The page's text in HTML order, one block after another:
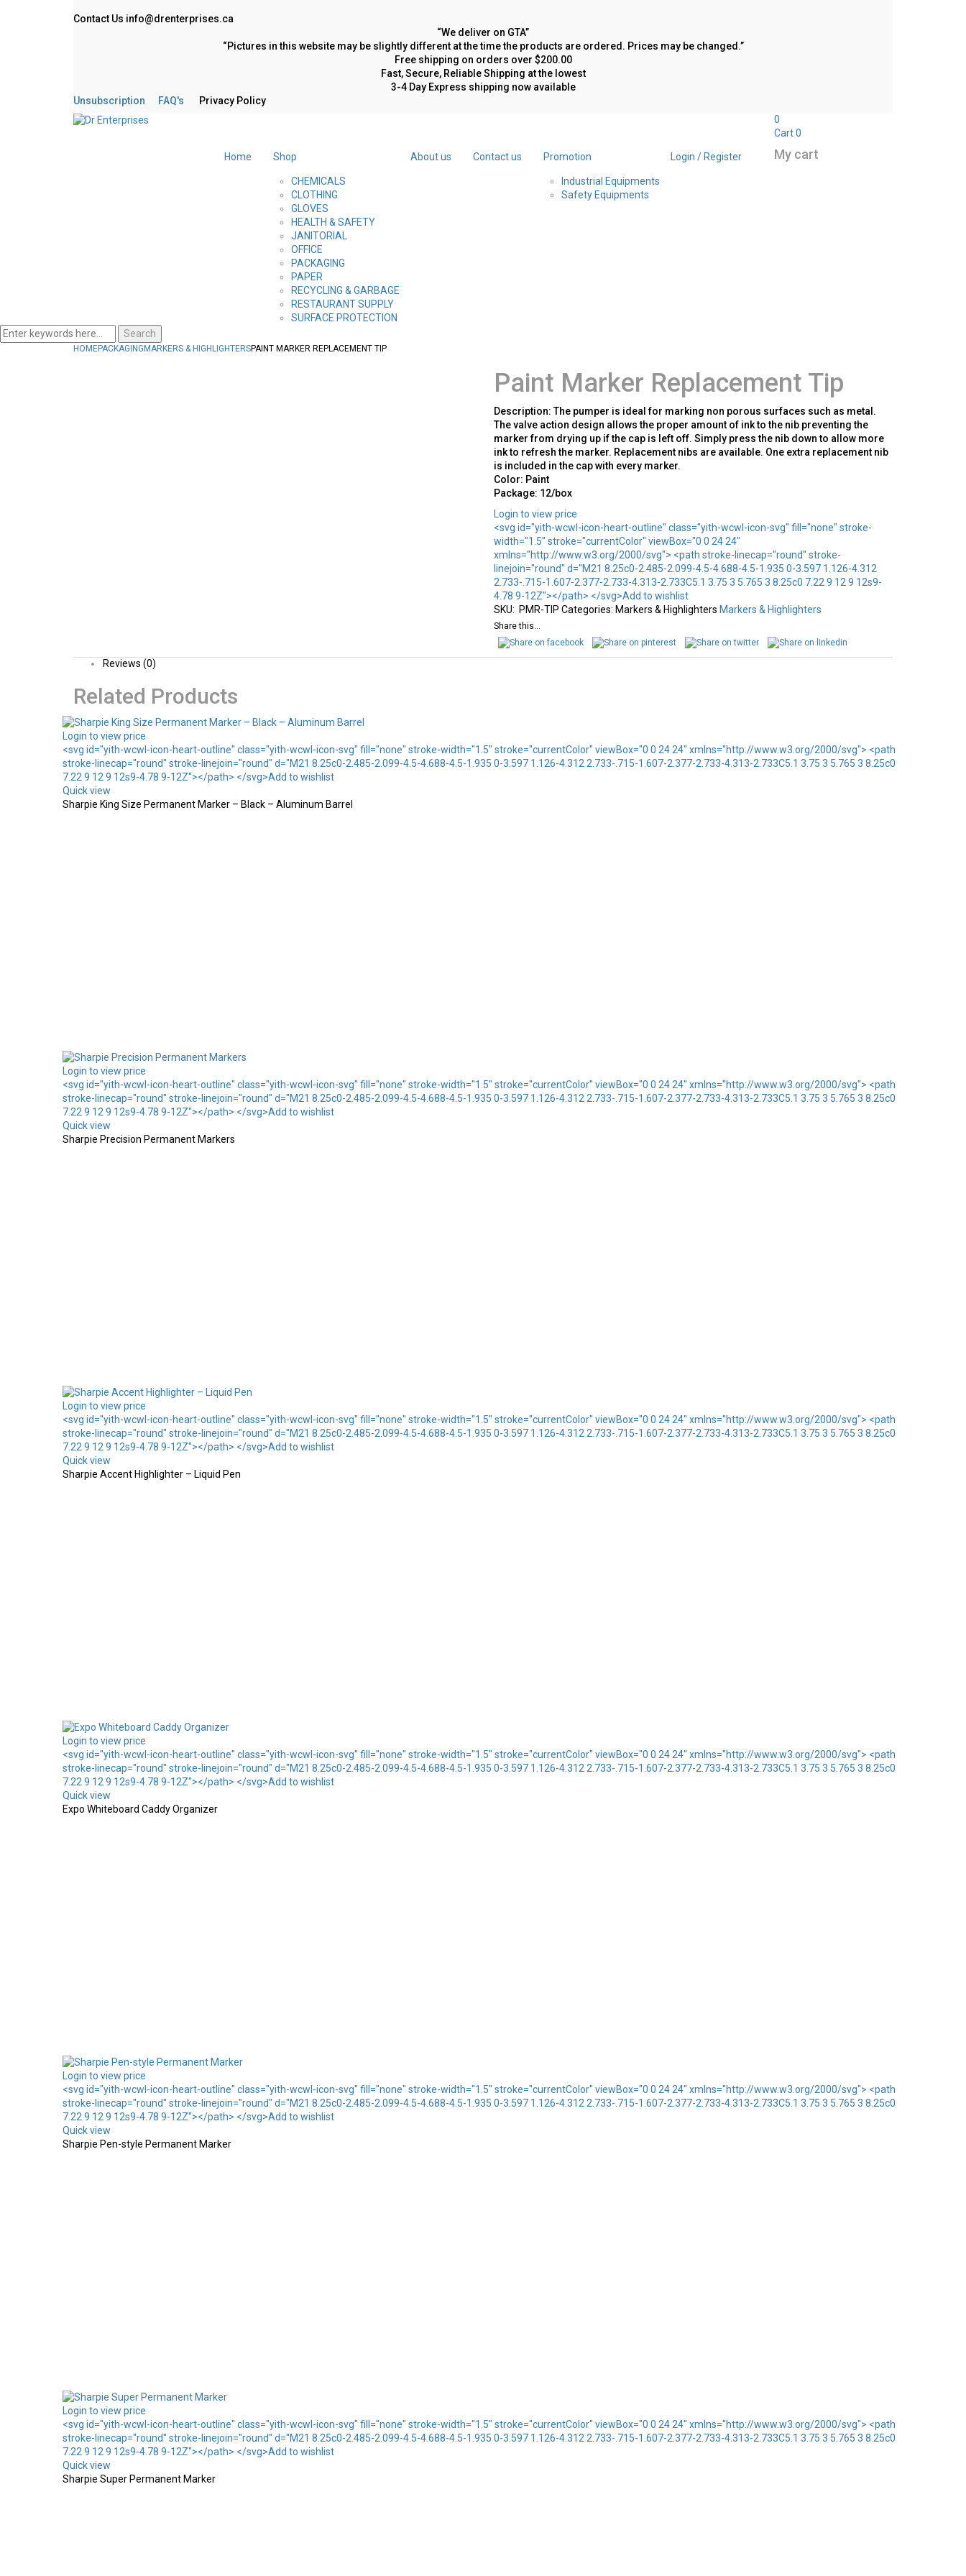
Contact Us info@drenterprises.ca
“We deliver on GTA”
“Pictures in this website may be slightly different at the time the products are ordered. Prices may be changed.”
Free shipping on orders over $200.00
Fast, Secure, Reliable Shipping at the lowest
3-4 Day Express shipping now available
Unsubscription
FAQ's Privacy Policy
Home Shop
CHEMICALS
CLOTHING
GLOVES
HEALTH & SAFETY
JANITORIAL
OFFICE
PACKAGING
PAPER
RECYCLING & GARBAGE
RESTAURANT SUPPLY
SURFACE PROTECTION
About us Contact us Promotion
Industrial Equipments
Safety Equipments
Login / Register
0
Cart0
My cart
Search
HOMEPACKAGING MARKERS & HIGHLIGHTERSPAINT MARKER REPLACEMENT TIP
Paint Marker Replacement Tip
Description: The pumper is ideal for marking non porous surfaces such as metal.
The valve action design allows the proper amount of ink to the nib preventing the
marker from drying up if the cap is left off. Simply press the nib down to allow more
ink to refresh the marker. Replacement nibs are available. One extra replacement nib
is included in the cap with every marker.
Color: Paint
Package: 12/box
Login to view price
<svg id="yith-wcwl-icon-heart-outline" class="yith-wcwl-icon-svg" fill="none" stroke-
width="1.5" stroke="currentColor" viewBox="0 0 24 24"
xmlns="http://www.w3.org/2000/svg"> <path stroke-linecap="round" stroke-
linejoin="round" d="M21 8.25c0-2.485-2.099-4.5-4.688-4.5-1.935 0-3.597 1.126-4.312
2.733-.715-1.607-2.377-2.733-4.313-2.733C5.1 3.75 3 5.765 3 8.25c0 7.22 9 12 9 12s9-
4.78 9-12Z"></path> </svg>Add to wishlist
SKU: PMR-TIP Categories: Markers & Highlighters Markers & Highlighters
Share this...
Reviews (0)
Related Products
Login to view price
<svg id="yith-wcwl-icon-heart-outline" class="yith-wcwl-icon-svg" fill="none" stroke-width="1.5" stroke="currentColor" viewBox="0 0 24 24" xmlns="http://www.w3.org/2000/svg"> <path
stroke-linecap="round" stroke-linejoin="round" d="M21 8.25c0-2.485-2.099-4.5-4.688-4.5-1.935 0-3.597 1.126-4.312 2.733-.715-1.607-2.377-2.733-4.313-2.733C5.1 3.75 3 5.765 3 8.25c0
7.22 9 12 9 12s9-4.78 9-12Z"></path> </svg>Add to wishlist
Quick view
Sharpie King Size Permanent Marker – Black – Aluminum Barrel
Login to view price
<svg id="yith-wcwl-icon-heart-outline" class="yith-wcwl-icon-svg" fill="none" stroke-width="1.5" stroke="currentColor" viewBox="0 0 24 24" xmlns="http://www.w3.org/2000/svg"> <path
stroke-linecap="round" stroke-linejoin="round" d="M21 8.25c0-2.485-2.099-4.5-4.688-4.5-1.935 0-3.597 1.126-4.312 2.733-.715-1.607-2.377-2.733-4.313-2.733C5.1 3.75 3 5.765 3 8.25c0
7.22 9 12 9 12s9-4.78 9-12Z"></path> </svg>Add to wishlist
Quick view
Sharpie Precision Permanent Markers
Login to view price
<svg id="yith-wcwl-icon-heart-outline" class="yith-wcwl-icon-svg" fill="none" stroke-width="1.5" stroke="currentColor" viewBox="0 0 24 24" xmlns="http://www.w3.org/2000/svg"> <path
stroke-linecap="round" stroke-linejoin="round" d="M21 8.25c0-2.485-2.099-4.5-4.688-4.5-1.935 0-3.597 1.126-4.312 2.733-.715-1.607-2.377-2.733-4.313-2.733C5.1 3.75 3 5.765 3 8.25c0
7.22 9 12 9 12s9-4.78 9-12Z"></path> </svg>Add to wishlist
Quick view
Sharpie Accent Highlighter – Liquid Pen
Login to view price
<svg id="yith-wcwl-icon-heart-outline" class="yith-wcwl-icon-svg" fill="none" stroke-width="1.5" stroke="currentColor" viewBox="0 0 24 24" xmlns="http://www.w3.org/2000/svg"> <path
stroke-linecap="round" stroke-linejoin="round" d="M21 8.25c0-2.485-2.099-4.5-4.688-4.5-1.935 0-3.597 1.126-4.312 2.733-.715-1.607-2.377-2.733-4.313-2.733C5.1 3.75 3 5.765 3 8.25c0
7.22 9 12 9 12s9-4.78 9-12Z"></path> </svg>Add to wishlist
Quick view
Expo Whiteboard Caddy Organizer
Login to view price
<svg id="yith-wcwl-icon-heart-outline" class="yith-wcwl-icon-svg" fill="none" stroke-width="1.5" stroke="currentColor" viewBox="0 0 24 24" xmlns="http://www.w3.org/2000/svg"> <path
stroke-linecap="round" stroke-linejoin="round" d="M21 8.25c0-2.485-2.099-4.5-4.688-4.5-1.935 0-3.597 1.126-4.312 2.733-.715-1.607-2.377-2.733-4.313-2.733C5.1 3.75 3 5.765 3 8.25c0
7.22 9 12 9 12s9-4.78 9-12Z"></path> </svg>Add to wishlist
Quick view
Sharpie Pen-style Permanent Marker
Login to view price
<svg id="yith-wcwl-icon-heart-outline" class="yith-wcwl-icon-svg" fill="none" stroke-width="1.5" stroke="currentColor" viewBox="0 0 24 24" xmlns="http://www.w3.org/2000/svg"> <path
stroke-linecap="round" stroke-linejoin="round" d="M21 8.25c0-2.485-2.099-4.5-4.688-4.5-1.935 0-3.597 1.126-4.312 2.733-.715-1.607-2.377-2.733-4.313-2.733C5.1 3.75 3 5.765 3 8.25c0
7.22 9 12 9 12s9-4.78 9-12Z"></path> </svg>Add to wishlist
Quick view
Sharpie Super Permanent Marker